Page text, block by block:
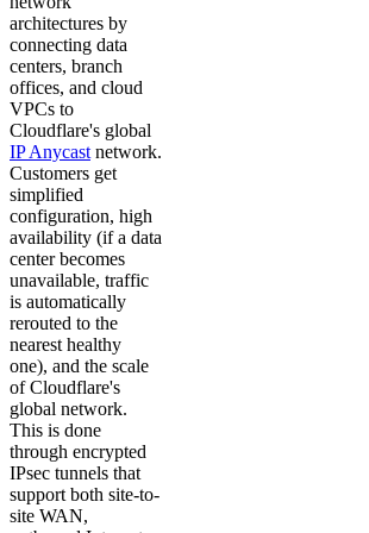
architectures by
connecting data
centers, branch
offices, and cloud
VPCs to
Cloudflare's global
IP Anycastnetwork.
Customers get
simplified
configuration, high
availability (if a data
center becomes
unavailable, traffic
is automatically
rerouted to the
nearest healthy
one), and the scale
of Cloudflare's
global network.
This is done
through encrypted
IPsec tunnels that
support both site-to-
site WAN,